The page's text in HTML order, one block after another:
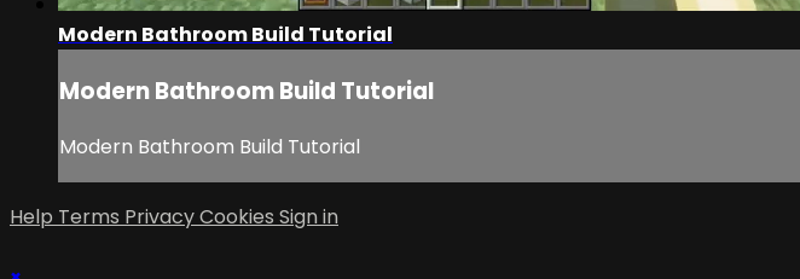
Modern Bathroom Build Tutorial
Modern Bathroom Build Tutorial
Modern Bathroom Build Tutorial
Help Terms PrivacyCookies Sign in